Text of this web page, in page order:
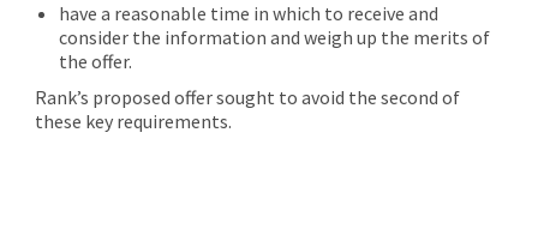
have a reasonable time in which to receive and
consider the information and weigh up the merits of
the offer.
Rank’s proposed offer sought to avoid the second of
these key requirements.